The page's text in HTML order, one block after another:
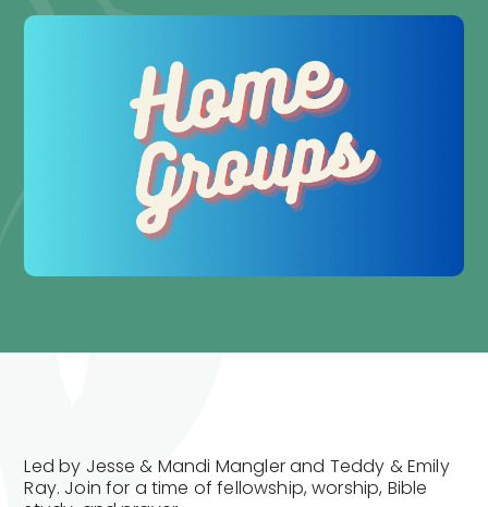
Led by Jesse & Mandi Mangler and Teddy & Emily
Ray. Join for a time of fellowship, worship, Bible